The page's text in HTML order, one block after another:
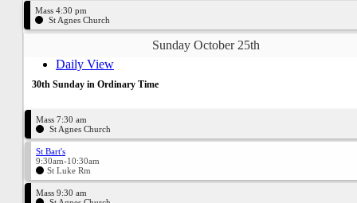
Mass 4:30 pm
St Agnes Church
Sunday October 25th
Daily View
30th Sunday in Ordinary Time
Mass 7:30 am
St Agnes Church
St Bart's
9:30am-10:30am
St Luke Rm
Mass 9:30 am